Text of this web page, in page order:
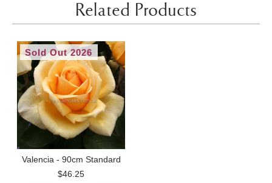
Related Products
Sold Out 2026
Valencia - 90cm Standard
$46.25